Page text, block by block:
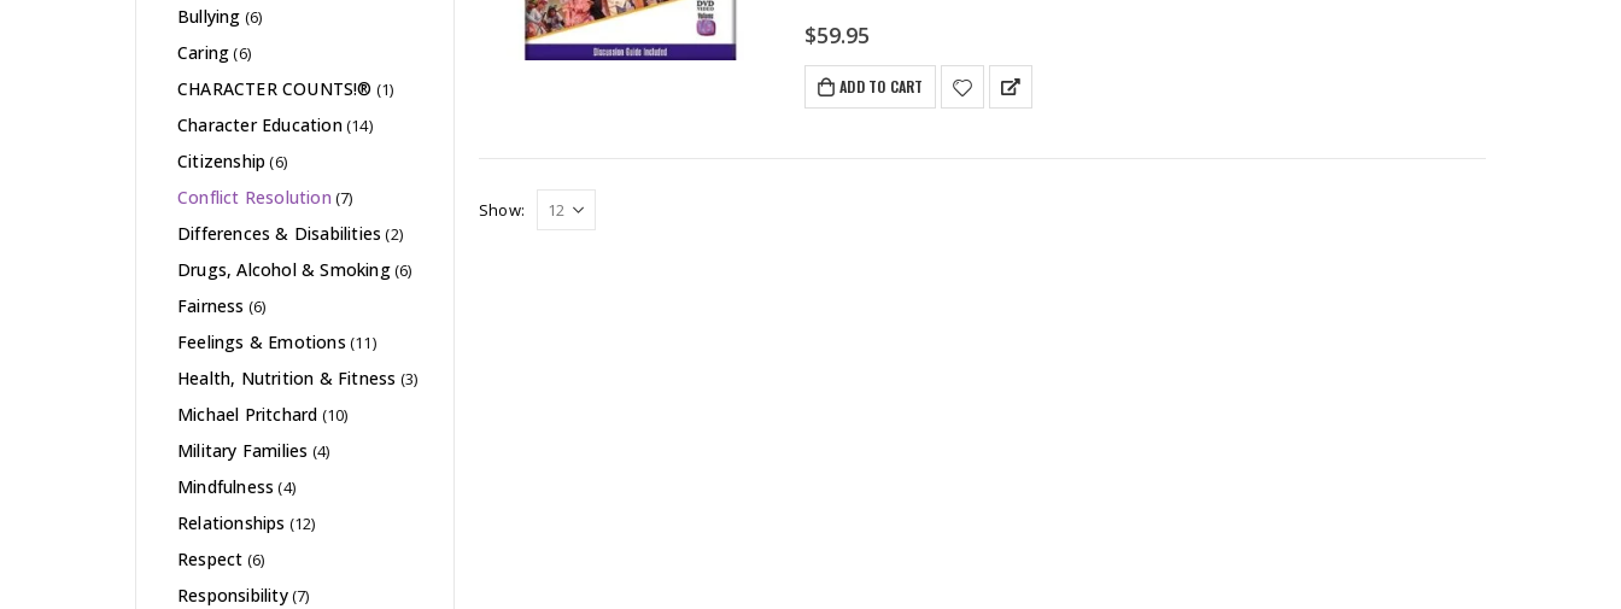
$59.95
ADD TO CART
Show:
Bullying (6)
Caring(6)
CHARACTER COUNTS!® (1)
Character Education(14)
Citizenship (6)
Conflict Resolution (7)
Differences & Disabilities (2)
Drugs, Alcohol & Smoking(6)
Fairness (6)
Feelings & Emotions (11)
Health, Nutrition & Fitness (3)
Michael Pritchard (10)
Military Families (4)
Mindfulness (4)
Relationships (12)
Respect (6)
Responsibility(7)